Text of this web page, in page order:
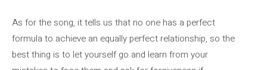
As for the song, it tells us that no one has a perfect
formula to achieve an equally perfect relationship, so the
best thing is to let yourself go and learn from your